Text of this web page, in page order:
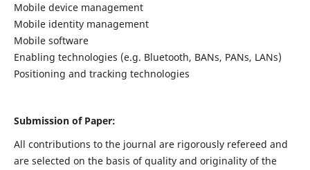
Mobile device management
Mobile identity management
Mobile software
Enabling technologies (e.g. Bluetooth, BANs, PANs, LANs)
Positioning and tracking technologies
Submission of Paper:
All contributions to the journal are rigorously refereed and
are selected on the basis of quality and originality of the